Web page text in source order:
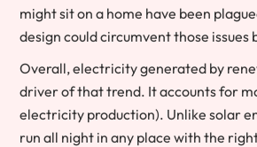
might sit on a home have been
design could circumvent those
Overall, electricity generated by
driver of that trend. It accounts for
electricity production). Unlike solar
run all night in any place with the